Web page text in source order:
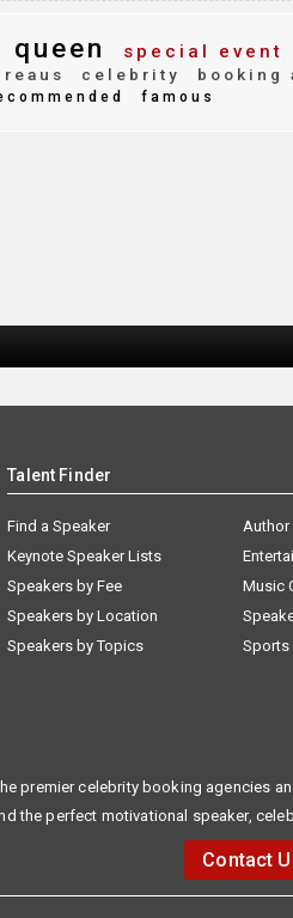
special event
celebrity booking
famous
Talent Finder
Find a Speaker
Keynote Speaker Lists
Speakers by Fee
Speakers by Location
Speakers by Topics
Author
Music
Sports
premier celebrity booking agencies
the perfect motivational speaker,
Contact